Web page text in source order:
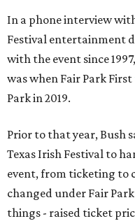
In a phone interview
Festival entertainment
with the event since
was when Fair Park First
Park in 2019.
Prior to that year, Bush
Texas Irish Festival to
event, from ticketing to
changed under Fair
things - raised ticket